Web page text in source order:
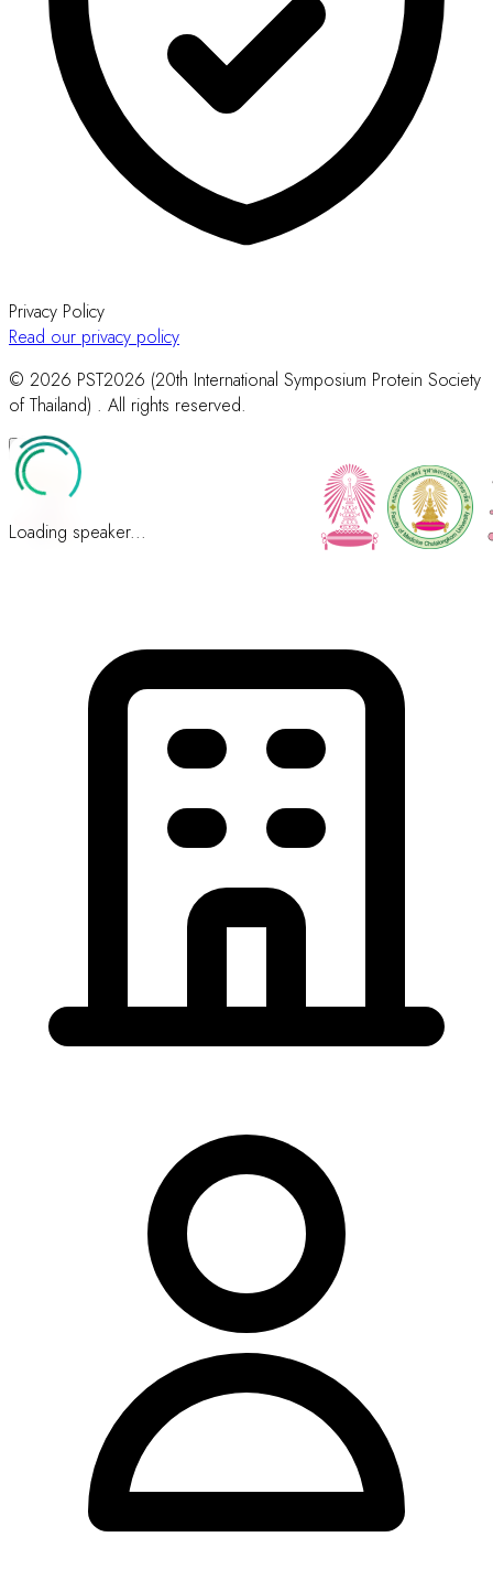
Privacy Policy
Read our privacy policy
© 2026 PST2026 (20th International Symposium Protein Society
of Thailand) . All rights reserved.
Loading speaker...